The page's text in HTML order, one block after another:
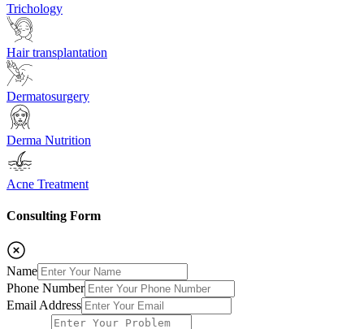
Trichology
Hair transplantation
Dermatosurgery
Derma Nutrition
Acne Treatment
Consulting Form
Name
Phone Number
Email Address